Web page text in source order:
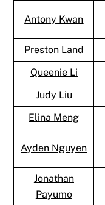
Antony Kwan
Preston Land
Queenie Li
Judy Liu
Elina Meng
Ayden Nguyen
Jonathan
Payumo